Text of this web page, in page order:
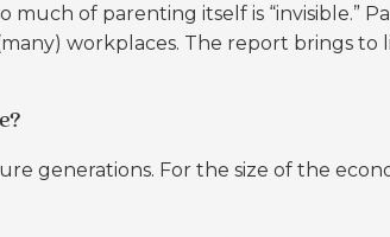
much of parenting itself is “invisible.”
workplaces. The report brings
generations. For the size of the